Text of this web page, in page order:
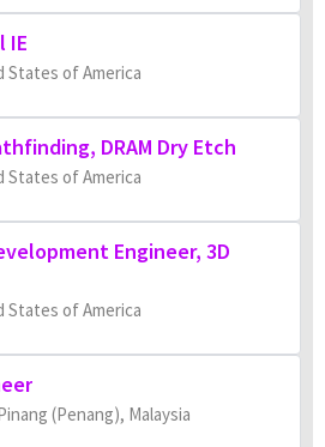
IE
States of America
DRAM Dry Etch
States of America
Engineer, 3D
States of America
(Penang), Malaysia